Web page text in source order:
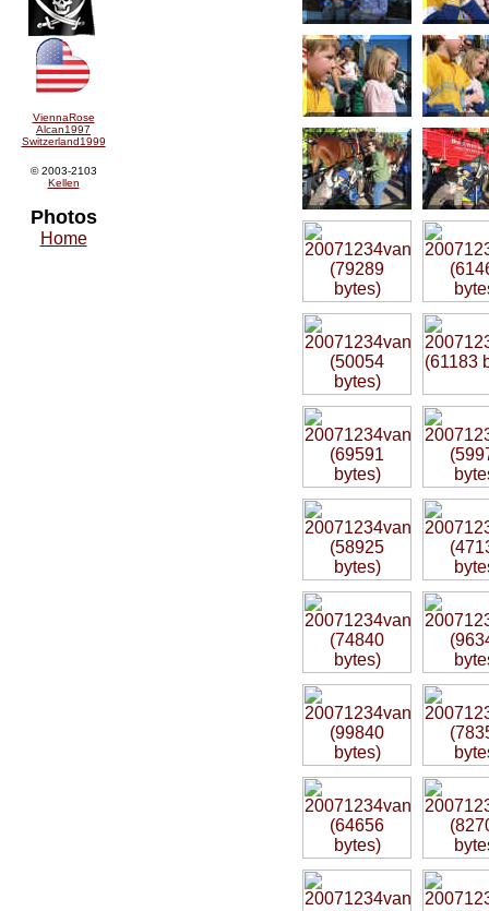
ViennaRose
Alcan1997
Switzerland1999
© 2003-2103
Kellen
Photos
Home